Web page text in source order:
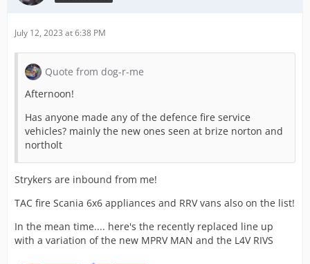
July 12, 2023 at 6:38 PM
Quote from dog-r-me
Afternoon!
Has anyone made any of the defence fire service
vehicles? mainly the new ones seen at brize norton and
northolt
Strykers are inbound from me!
TAC fire Scania 6x6 appliances and RRV vans also on the list!
In the mean time.... here's the recently replaced line up
with a variation of the new MPRV MAN and the L4V RIVS